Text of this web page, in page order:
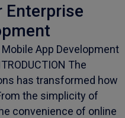
Enterprise
App Development
The
has transformed how
the simplicity of
convenience of online